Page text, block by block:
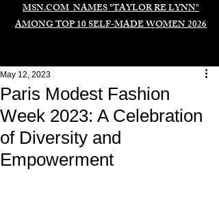
MSN.COM NAMES "TAYLOR RE LYNN"
AMONG TOP 10 SELF-MADE WOMEN 2026
Paris Modest Fashion
Week 2023: A Celebration
of Diversity and
Empowerment
May 12, 2023